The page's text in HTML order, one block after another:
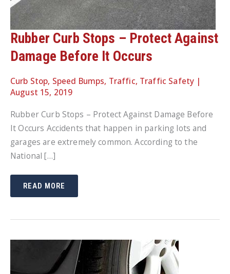
Rubber Curb Stops – Protect Against
Damage Before It Occurs
Curb Stop, Speed Bumps, Traffic, Traffic Safety |
August 15, 2019
Rubber Curb Stops – Protect Against Damage Before
It Occurs Accidents that happen in parking lots and
garages are extremely common. According to the
National […]
RUBBER
STOPS
AGAINST
IT
READ MORE